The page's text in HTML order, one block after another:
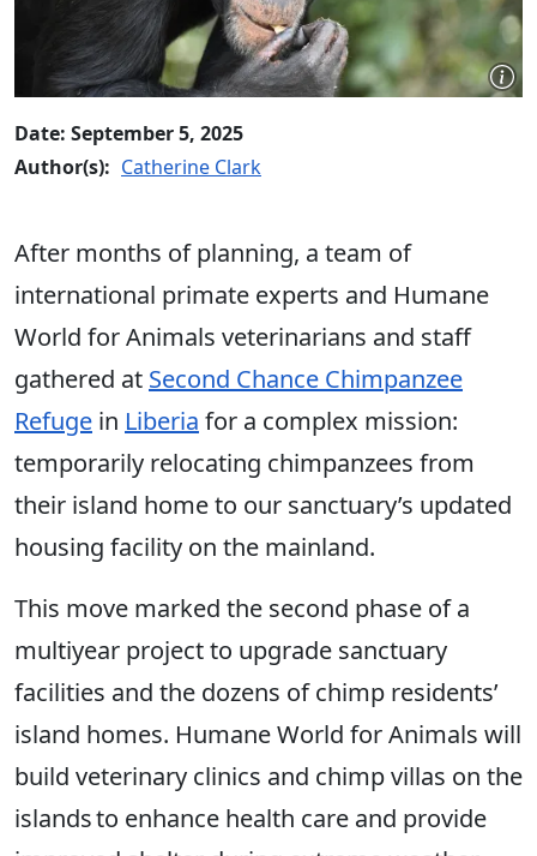
Date: September 5, 2025
Author(s): Catherine Clark
After months of planning, a team of
international primate experts and Humane
World for Animals veterinarians and staff
gathered at Second Chance Chimpanzee
Refuge in Liberia for a complex mission:
temporarily relocating chimpanzees from
their island home to our sanctuary’s updated
housing facility on the mainland.
This move marked the second phase of a
multiyear project to upgrade sanctuary
facilities and the dozens of chimp residents’
island homes. Humane World for Animals will
build veterinary clinics and chimp villas on the
islands to enhance health care and provide